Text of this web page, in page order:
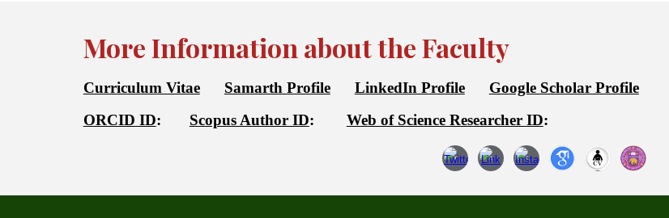
More Information about the Faculty
Curriculum Vitae Samarth Profile LinkedIn Profile
Google Scholar Profile
ORCID ID: Scopus Author ID: Web of Science Researcher ID: